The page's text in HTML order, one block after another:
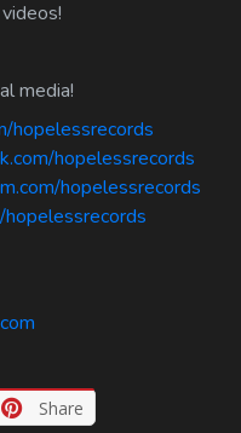
media!
hopelessrecords
hopelessrecords
hopelessrecords
Share